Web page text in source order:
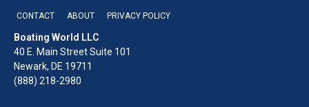
CONTACT ABOUT PRIVACY POLICY
Boating World LLC
40 E. Main Street Suite 101
Newark, DE 19711
(888) 218-2980